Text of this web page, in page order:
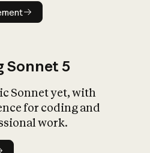
announcement
Sonnet 5
Sonnet yet, with
for coding and
work.